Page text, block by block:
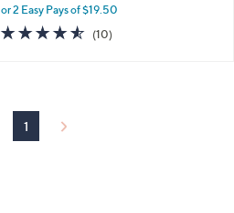
or 2 Easy Pays of $19.50
4.5
of
(10)10
1